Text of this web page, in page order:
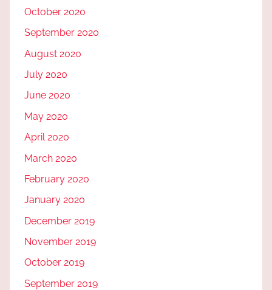
October 2020
September 2020
August 2020
July 2020
June 2020
May 2020
April 2020
March 2020
February 2020
January 2020
December 2019
November 2019
October 2019
September 2019